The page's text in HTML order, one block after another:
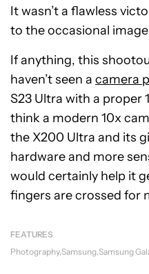
It wasn’t a flawless
to the occasional
If anything, this
haven’t seen a camera
S23 Ultra with a proper
think a modern 10x
the X200 Ultra and its
hardware and more
would certainly help it
fingers are crossed for
FEATURES
Photography Samsung Samsung